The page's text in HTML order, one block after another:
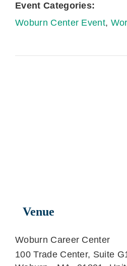
Event Categories:
Woburn Center Event,
Venue
Woburn Career Center
100 Trade Center, Suite